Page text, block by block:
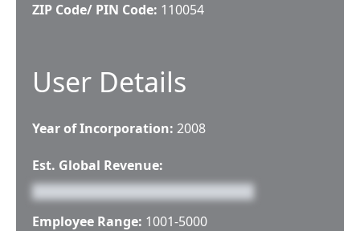
ZIP Code/ PIN Code: 110054
User Details
Year of Incorporation: 2008
Est. Global Revenue:
Employee Range: 1001-5000